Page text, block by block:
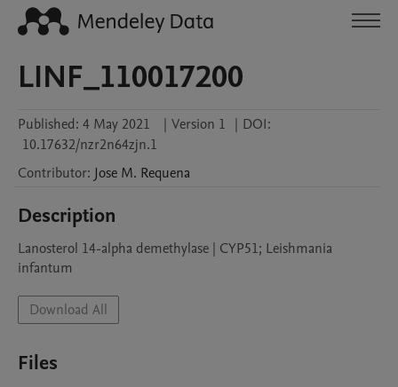
LINF_110017200
Published: 4 May 2021 | Version 1 | DOI:
10.17632/nzr2n64zjn.1
Contributor: Jose M. Requena
Description
Lanosterol 14-alpha demethylase | CYP51; Leishmania
Download All
Files